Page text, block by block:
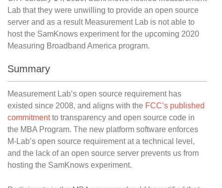
Lab that they were unwilling to provide an open source
server and as a result Measurement Lab is not able to
host the SamKnows experiment for the upcoming 2020
Measuring Broadband America program.
Summary
Measurement Lab’s open source requirement has
existed since 2008, and aligns with the FCC’s published
commitmentto transparency and open source code in
the MBA Program. The new platform software enforces
M-Lab’s open source requirement at a technical level,
and the lack of an open source server prevents us from
hosting the SamKnows experiment.